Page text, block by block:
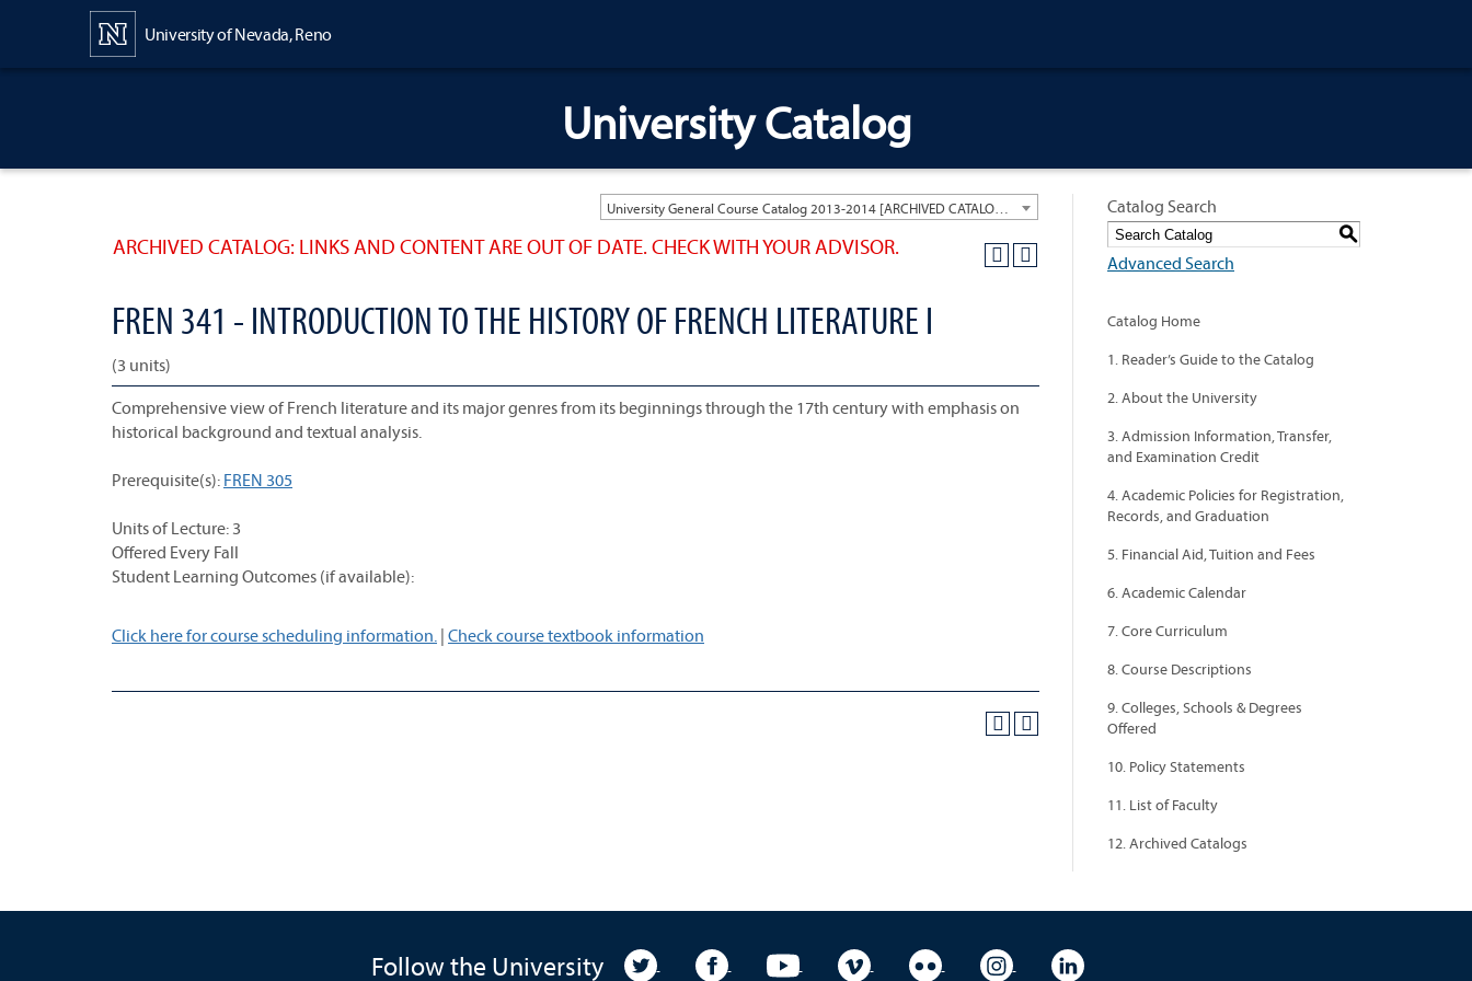
University of Nevada, Reno
University Catalog
ARCHIVED CATALOG: LINKS AND CONTENT ARE OUT OF DATE. CHECK WITH YOUR ADVISOR.
FREN 341 - INTRODUCTION TO THE HISTORY OF FRENCH LITERATURE I
(3 units)
Comprehensive view of French literature and its major genres from its beginnings through the 17th century with emphasis on
historical background and textual analysis.
Prerequisite(s): FREN 305
Units of Lecture: 3
Offered Every Fall
Student Learning Outcomes (if available):
Click here for course scheduling information. | Check course textbook information
Catalog Search
S
Advanced Search
Catalog Home
1. Reader’s Guide to the Catalog
2. About the University
3. Admission Information, Transfer,
and Examination Credit
4. Academic Policies for Registration,
Records, and Graduation
5. Financial Aid, Tuition and Fees
6. Academic Calendar
7. Core Curriculum
8. Course Descriptions
9. Colleges, Schools & Degrees
Offered
10. Policy Statements
11. List of Faculty
12. Archived Catalogs
Follow the University University TwitterUniversity FacebookUniversity YouTubeUniversity VimeoUniversity FlickrUniversity Instagram
University LinkedIn